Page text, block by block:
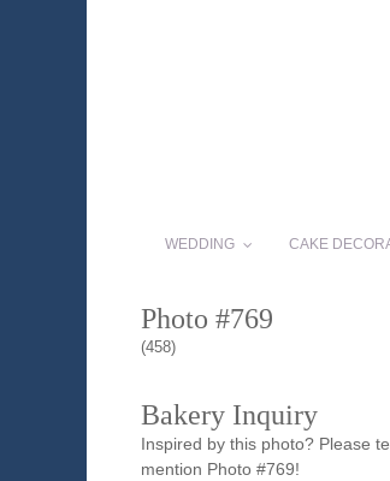
WEDDING CAKE
Photo #769
(458)
Bakery Inquiry
Inspired by this photo? Please
mention Photo #769!